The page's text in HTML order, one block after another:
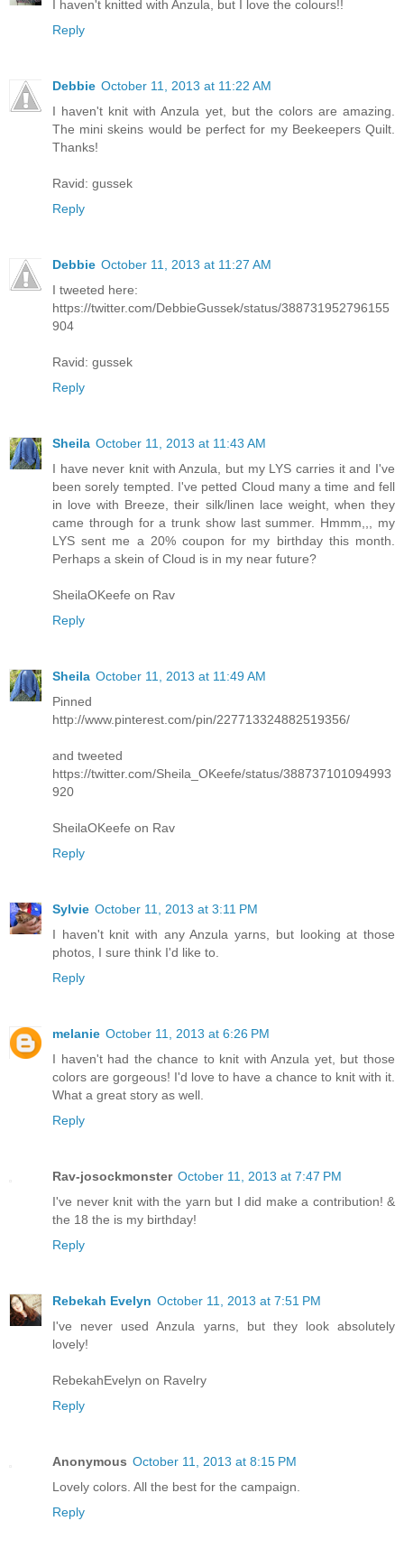
I haven't knitted with Anzula, but I love the colours!!
Reply
Debbie October 11, 2013 at 11:22 AM
I haven't knit with Anzula yet, but the colors are amazing.
The mini skeins would be perfect for my Beekeepers Quilt.
Thanks!
Ravid: gussek
Reply
Debbie October 11, 2013 at 11:27 AM
I tweeted here:
https://twitter.com/DebbieGussek/status/388731952796155
904
Ravid: gussek
Reply
Sheila October 11, 2013 at 11:43 AM
I have never knit with Anzula, but my LYS carries it and I've
been sorely tempted. I've petted Cloud many a time and fell
in love with Breeze, their silk/linen lace weight, when they
came through for a trunk show last summer. Hmmm,,, my
LYS sent me a 20% coupon for my birthday this month.
Perhaps a skein of Cloud is in my near future?
SheilaOKeefe on Rav
Reply
Sheila October 11, 2013 at 11:49 AM
Pinned
http://www.pinterest.com/pin/227713324882519356/
and tweeted
https://twitter.com/Sheila_OKeefe/status/388737101094993
920
SheilaOKeefe on Rav
Reply
Sylvie October 11, 2013 at 3:11 PM
I haven't knit with any Anzula yarns, but looking at those
photos, I sure think I'd like to.
Reply
melanie October 11, 2013 at 6:26 PM
I haven't had the chance to knit with Anzula yet, but those
colors are gorgeous! I'd love to have a chance to knit with it.
What a great story as well.
Reply
Rav-josockmonster October 11, 2013 at 7:47 PM
I've never knit with the yarn but I did make a contribution! &
the 18 the is my birthday!
Reply
Rebekah Evelyn October 11, 2013 at 7:51 PM
I've never used Anzula yarns, but they look absolutely
lovely!
RebekahEvelyn on Ravelry
Reply
Anonymous October 11, 2013 at 8:15 PM
Lovely colors. All the best for the campaign.
Reply